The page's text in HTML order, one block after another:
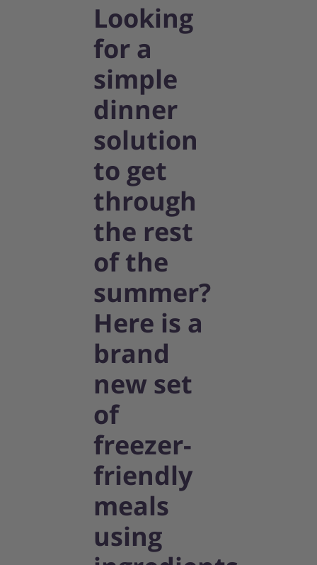
Looking
for a
simple
dinner
solution
to get
through
the rest
of the
summer?
Here is a
brand
new set
of
freezer-
friendly
meals
using